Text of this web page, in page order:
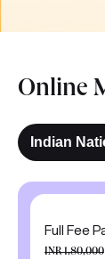
Online
Indian
Full Fee
INR 1,80,000